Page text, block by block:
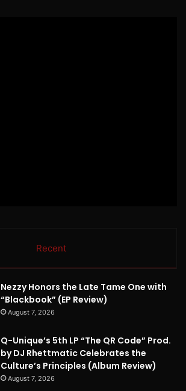
Recent
Nezzy Honors the Late Tame One with
“Blackbook” (EP Review)
August 7, 2026
Q-Unique’s 5th LP “The QR Code” Prod.
by DJ Rhettmatic Celebrates the
Culture’s Principles (Album Review)
August 7, 2026